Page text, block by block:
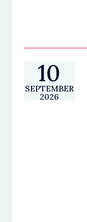
10
SEPTEMBER
2026